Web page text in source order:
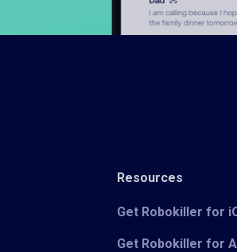
Resources
Get Robokiller for
Get Robokiller for